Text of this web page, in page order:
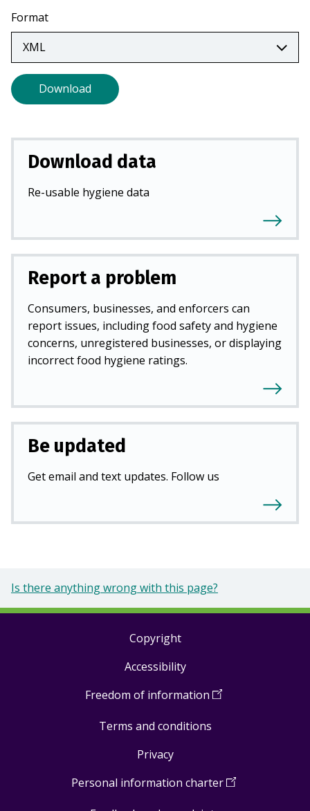
b
a
new
tab)
Format
Download
Download data
Re-usable hygiene data
Report a problem
Consumers, businesses, and enforcers can
report issues, including food safety and hygiene
concerns, unregistered businesses, or displaying
incorrect food hygiene ratings.
Be updated
Get email and text updates. Follow us
Is there anything wrong with this page?
Copyright
Accessibility
Freedom of information (Open
a
Terms and conditions
Privacy
Personal information charter(Open